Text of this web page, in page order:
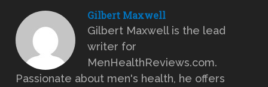
Gilbert Maxwell
Gilbert Maxwell is the lead
writer for
MenHealthReviews.com.
Passionate about men's health, he offers